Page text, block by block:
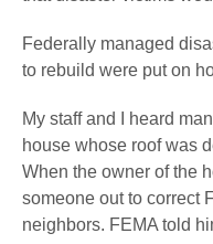
Federally managed
to rebuild were put on
My staff and I heard
house whose roof was
When the owner of the
someone out to correct
neighbors. FEMA told